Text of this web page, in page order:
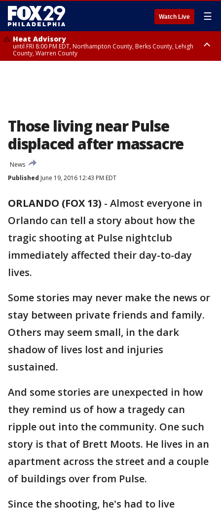
Watch Live ☰
Heat Advisory
until FRI 8:00 PM EDT, Northampton County, Berks County, Lehigh
County, Warren County
Those living near Pulse
displaced after massacre
News
Published June 19, 2016 12:43 PM EDT
ORLANDO (FOX 13) - Almost everyone in
Orlando can tell a story about how the
tragic shooting at Pulse nightclub
immediately affected their day-to-day
lives.
Some stories may never make the news or
stay between private friends and family.
Others may seem small, in the dark
shadow of lives lost and injuries
sustained.
And some stories are unexpected in how
they remind us of how a tragedy can
ripple out into the community. One such
story is that of Brett Moots. He lives in an
apartment across the street and a couple
of buildings over from Pulse.
Since the shooting, he's had to live